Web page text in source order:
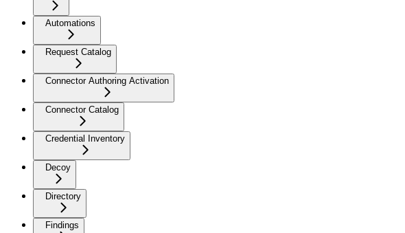
Automations
Request Catalog
Connector Authoring Activation
Connector Catalog
Credential Inventory
Decoy
Directory
Findings